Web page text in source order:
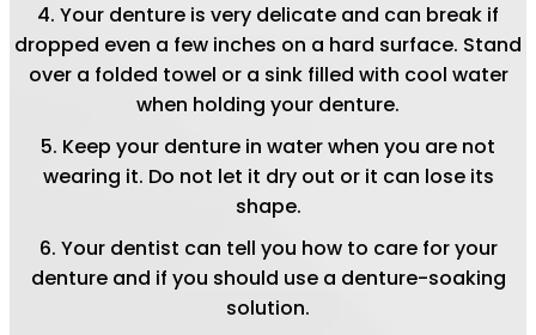
Your denture is very delicate and can break if
dropped even a few inches on a hard surface. Stand
over a folded towel or a sink filled with cool water
when holding your denture.
Keep your denture in water when you are not
wearing it. Do not let it dry out or it can lose its
shape.
Your dentist can tell you how to care for your
denture and if you should use a denture-soaking
solution.